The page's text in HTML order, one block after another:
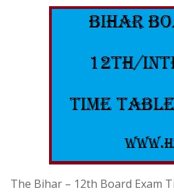
The Bihar – 12th Board Exam